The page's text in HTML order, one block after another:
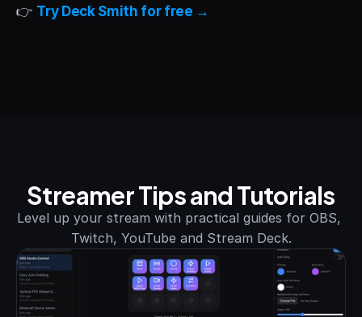
👉 Try Deck Smith for free →
Streamer Tips and Tutorials
Level up your stream with practical guides for OBS,
Twitch, YouTube and Stream Deck.